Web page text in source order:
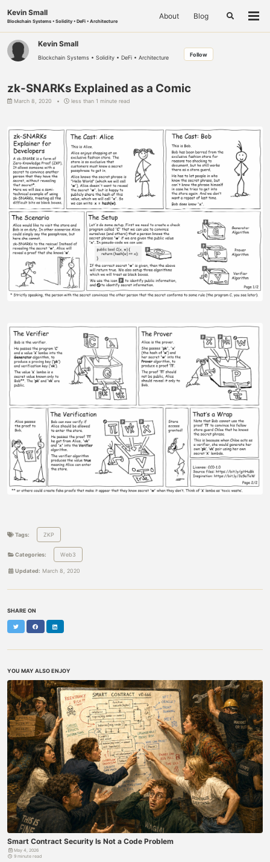
navigation
Kevin Small
Blockchain Systems • Solidity • DeFi • Architecture
About Blog
Toggle
Kevin Small
Blockchain Systems • Solidity • DeFi • Architecture Follow
zk-SNARKs Explained as a Comic
March 8, 2020 less than 1 minute read
Tags: ZKP
Categories: Web3
Updated: March 8, 2020
SHARE ON
Twitter Facebook
YOU MAY ALSO ENJOY
Smart Contract Security Is Not a Code Problem
May 4, 2026
9 minute read